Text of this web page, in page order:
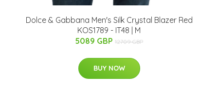
Dolce & Gabbana Men's Silk Crystal Blazer Red
KOS1789 - IT48 | M
5089 GBP 12709 GBP
BUY NOW